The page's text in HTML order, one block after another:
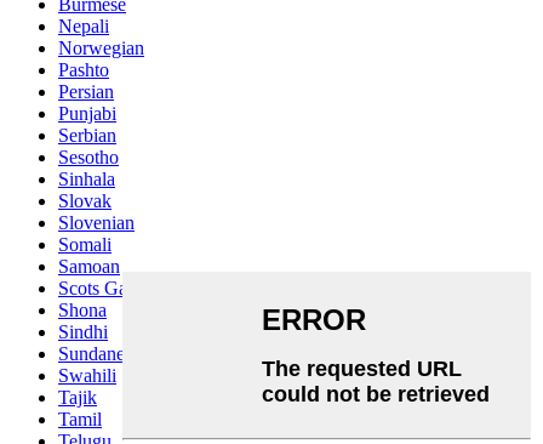
Nepali
Norwegian
Pashto
Persian
Punjabi
Serbian
Sesotho
Sinhala
Slovak
Slovenian
Somali
Samoan
Scots Gaelic
Shona
Sindhi
Sundanese
Swahili
Tajik
Tamil